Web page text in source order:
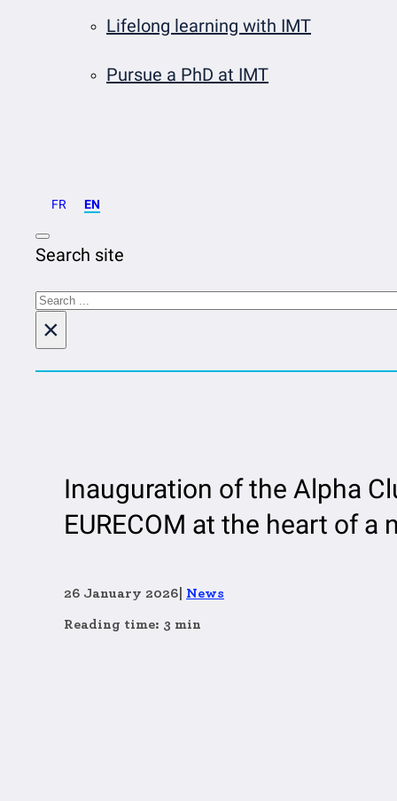
Lifelong learning with IMT
Pursue a PhD at IMT
FR EN
Search site
Search
×
Inauguration of the Alpha
EURECOM at the heart of
26 January 2026 News
Reading time: 3 min